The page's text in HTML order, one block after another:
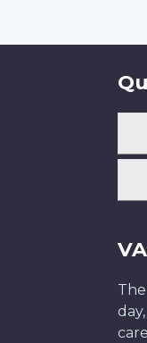
The